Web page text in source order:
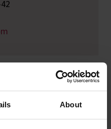
About